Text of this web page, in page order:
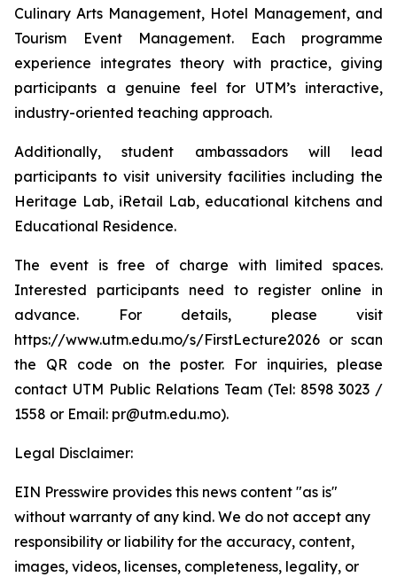
Culinary Arts Management, Hotel Management, and
Tourism Event Management. Each programme
experience integrates theory with practice, giving
participants a genuine feel for UTM’s interactive,
industry-oriented teaching approach.
Additionally, student ambassadors will lead
participants to visit university facilities including the
Heritage Lab, iRetail Lab, educational kitchens and
Educational Residence.
The event is free of charge with limited spaces.
Interested participants need to register online in
advance. For details, please visit
https://www.utm.edu.mo/s/FirstLecture2026 or scan
the QR code on the poster. For inquiries, please
contact UTM Public Relations Team (Tel: 8598 3023 /
1558 or Email: pr@utm.edu.mo).
Legal Disclaimer:
EIN Presswire provides this news content "as is"
without warranty of any kind. We do not accept any
responsibility or liability for the accuracy, content,
images, videos, licenses, completeness, legality, or